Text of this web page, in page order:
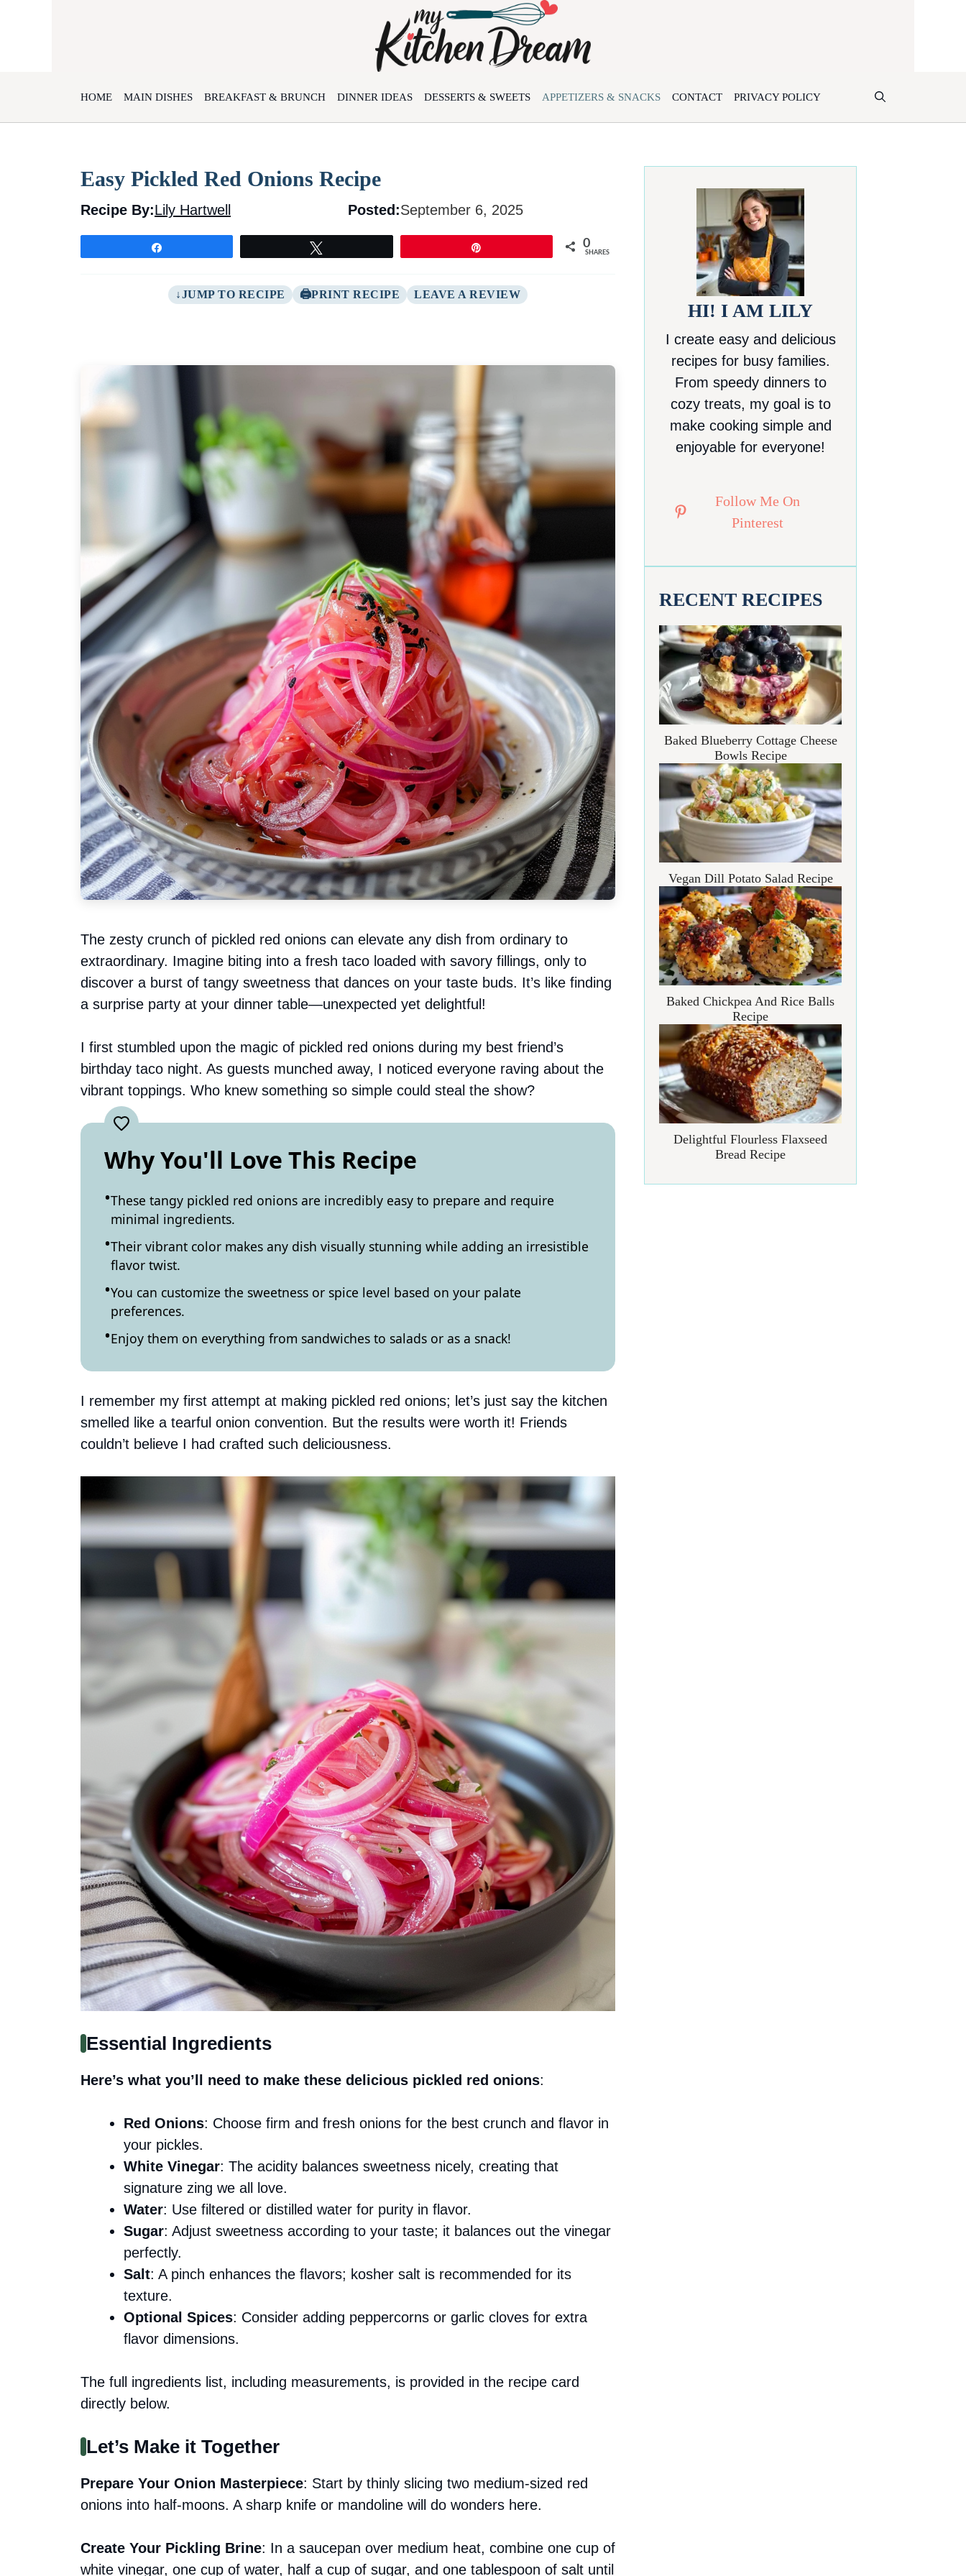
HOME MAIN DISHES BREAKFAST & BRUNCH DINNER IDEAS DESSERTS & SWEETS APPETIZERS & SNACKS CONTACT PRIVACY POLICY
Easy Pickled Red Onions Recipe
Recipe By:Lily Hartwell Posted:September 6, 2025
0
SHARES
JUMP TO RECIPE PRINT RECIPE LEAVE A REVIEW
The zesty crunch of pickled red onions can elevate any dish from ordinary to
extraordinary. Imagine biting into a fresh taco loaded with savory fillings, only to
discover a burst of tangy sweetness that dances on your taste buds. It’s like finding
a surprise party at your dinner table—unexpected yet delightful!
I first stumbled upon the magic of pickled red onions during my best friend’s
birthday taco night. As guests munched away, I noticed everyone raving about the
vibrant toppings. Who knew something so simple could steal the show?
Why You'll Love This Recipe
These tangy pickled red onions are incredibly easy to prepare and require
minimal ingredients.
Their vibrant color makes any dish visually stunning while adding an irresistible
flavor twist.
You can customize the sweetness or spice level based on your palate
preferences.
Enjoy them on everything from sandwiches to salads or as a snack!
I remember my first attempt at making pickled red onions; let’s just say the kitchen
smelled like a tearful onion convention. But the results were worth it! Friends
couldn’t believe I had crafted such deliciousness.
Essential Ingredients
Here’s what you’ll need to make these delicious pickled red onions:
Red Onions: Choose firm and fresh onions for the best crunch and flavor in
your pickles.
White Vinegar: The acidity balances sweetness nicely, creating that
signature zing we all love.
Water: Use filtered or distilled water for purity in flavor.
Sugar: Adjust sweetness according to your taste; it balances out the vinegar
perfectly.
Salt: A pinch enhances the flavors; kosher salt is recommended for its
texture.
Optional Spices: Consider adding peppercorns or garlic cloves for extra
flavor dimensions.
The full ingredients list, including measurements, is provided in the recipe card
directly below.
Let’s Make it Together
Prepare Your Onion Masterpiece: Start by thinly slicing two medium-sized red
onions into half-moons. A sharp knife or mandoline will do wonders here.
Create Your Pickling Brine: In a saucepan over medium heat, combine one cup of
white vinegar, one cup of water, half a cup of sugar, and one tablespoon of salt until
HI! I AM LILY
I create easy and delicious
recipes for busy families.
From speedy dinners to
cozy treats, my goal is to
make cooking simple and
enjoyable for everyone!
Follow Me On
Pinterest
RECENT RECIPES
Baked Blueberry Cottage Cheese
Bowls Recipe
Vegan Dill Potato Salad Recipe
Baked Chickpea And Rice Balls
Recipe
Delightful Flourless Flaxseed
Bread Recipe